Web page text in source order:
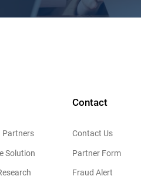
Partners
Solution
Contact
Contact Us
Partner Form
Fraud Alert